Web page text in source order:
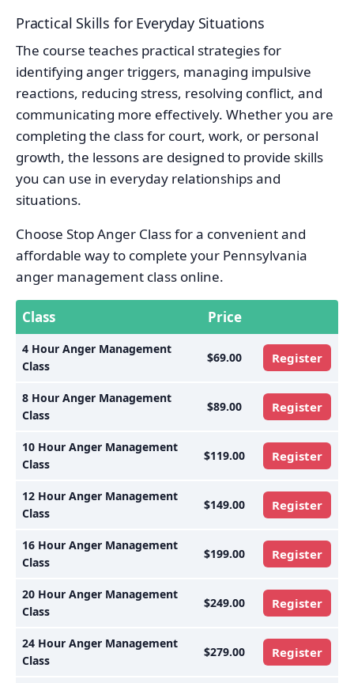
Practical Skills for Everyday Situations
The course teaches practical strategies for
identifying anger triggers, managing impulsive
reactions, reducing stress, resolving conflict, and
communicating more effectively. Whether you are
completing the class for court, work, or personal
growth, the lessons are designed to provide skills
you can use in everyday relationships and
situations.
Choose Stop Anger Class for a convenient and
affordable way to complete your Pennsylvania
anger management class online.
Class Price
4 Hour Anger Management
Class
$69.00 Register
8 Hour Anger Management
Class
$89.00 Register
10 Hour Anger Management
Class
$119.00 Register
12 Hour Anger Management
Class
$149.00 Register
16 Hour Anger Management
Class
$199.00 Register
20 Hour Anger Management
Class
$249.00 Register
24 Hour Anger Management
Class
$279.00 Register